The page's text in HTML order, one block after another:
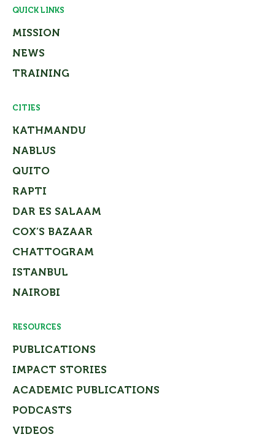
QUICK LINKS
MISSION
NEWS
TRAINING
CITIES
KATHMANDU
NABLUS
QUITO
RAPTI
DAR ES SALAAM
COX’S BAZAAR
CHATTOGRAM
ISTANBUL
NAIROBI
RESOURCES
PUBLICATIONS
IMPACT STORIES
ACADEMIC PUBLICATIONS
PODCASTS
VIDEOS